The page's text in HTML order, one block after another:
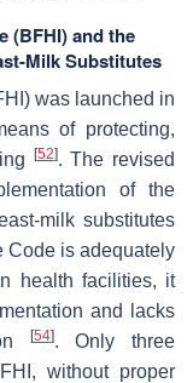
(BFHI) and the
Milk Substitutes
was launched in
of protecting,
[52]. The revised
of the
milk substitutes
Code is adequately
health facilities, it
and lacks
[54]. Only three
without proper